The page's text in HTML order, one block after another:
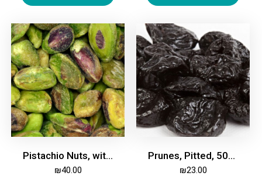
Pistachio Nuts, without Shell, Unroasted, Unsalted, 250g
₪40.00
Prunes, Pitted, 500g
₪23.00